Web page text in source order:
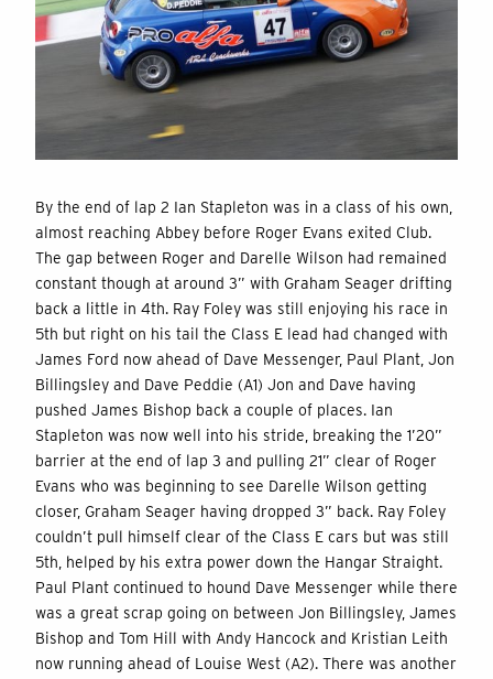
By the end of lap 2 Ian Stapleton was in a class of his own,
almost reaching Abbey before Roger Evans exited Club.
The gap between Roger and Darelle Wilson had remained
constant though at around 3” with Graham Seager drifting
back a little in 4th. Ray Foley was still enjoying his race in
5th but right on his tail the Class E lead had changed with
James Ford now ahead of Dave Messenger, Paul Plant, Jon
Billingsley and Dave Peddie (A1) Jon and Dave having
pushed James Bishop back a couple of places. Ian
Stapleton was now well into his stride, breaking the 1’20”
barrier at the end of lap 3 and pulling 21” clear of Roger
Evans who was beginning to see Darelle Wilson getting
closer, Graham Seager having dropped 3” back. Ray Foley
couldn’t pull himself clear of the Class E cars but was still
5th, helped by his extra power down the Hangar Straight.
Paul Plant continued to hound Dave Messenger while there
was a great scrap going on between Jon Billingsley, James
Bishop and Tom Hill with Andy Hancock and Kristian Leith
now running ahead of Louise West (A2). There was another